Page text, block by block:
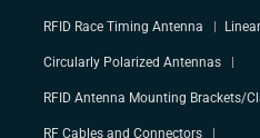
RFID Race Timing Antenna
Circularly Polarized Antennas
RFID Antenna Mounting Brackets/
RF Cables and Connectors